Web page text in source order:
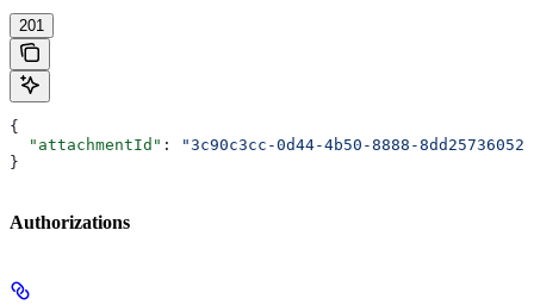
201
{
  "attachmentId"
:
"3c90c3cc-0d44-4b50-8888-
}
Authorizations